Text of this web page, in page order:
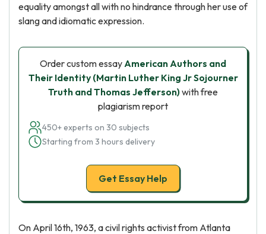
equality amongst all with no hindrance through her use of
slang and idiomatic expression.
Order custom essayAmerican Authors and
Their Identity (Martin Luther King Jr Sojourner
Truth and Thomas Jefferson)with free
plagiarism report
450+ experts on 30 subjects
Starting from 3 hours delivery
Get Essay Help
On April 16th, 1963, a civil rights activist from Atlanta